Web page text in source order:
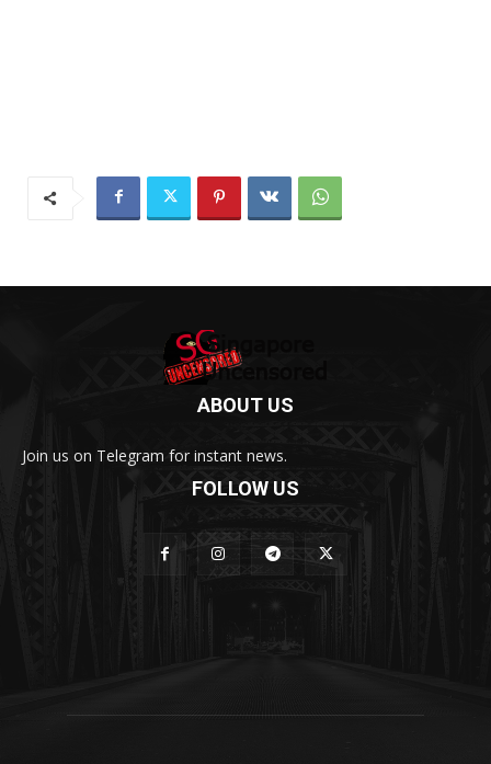
ABOUT US
Join us on Telegram for instant news.
FOLLOW US